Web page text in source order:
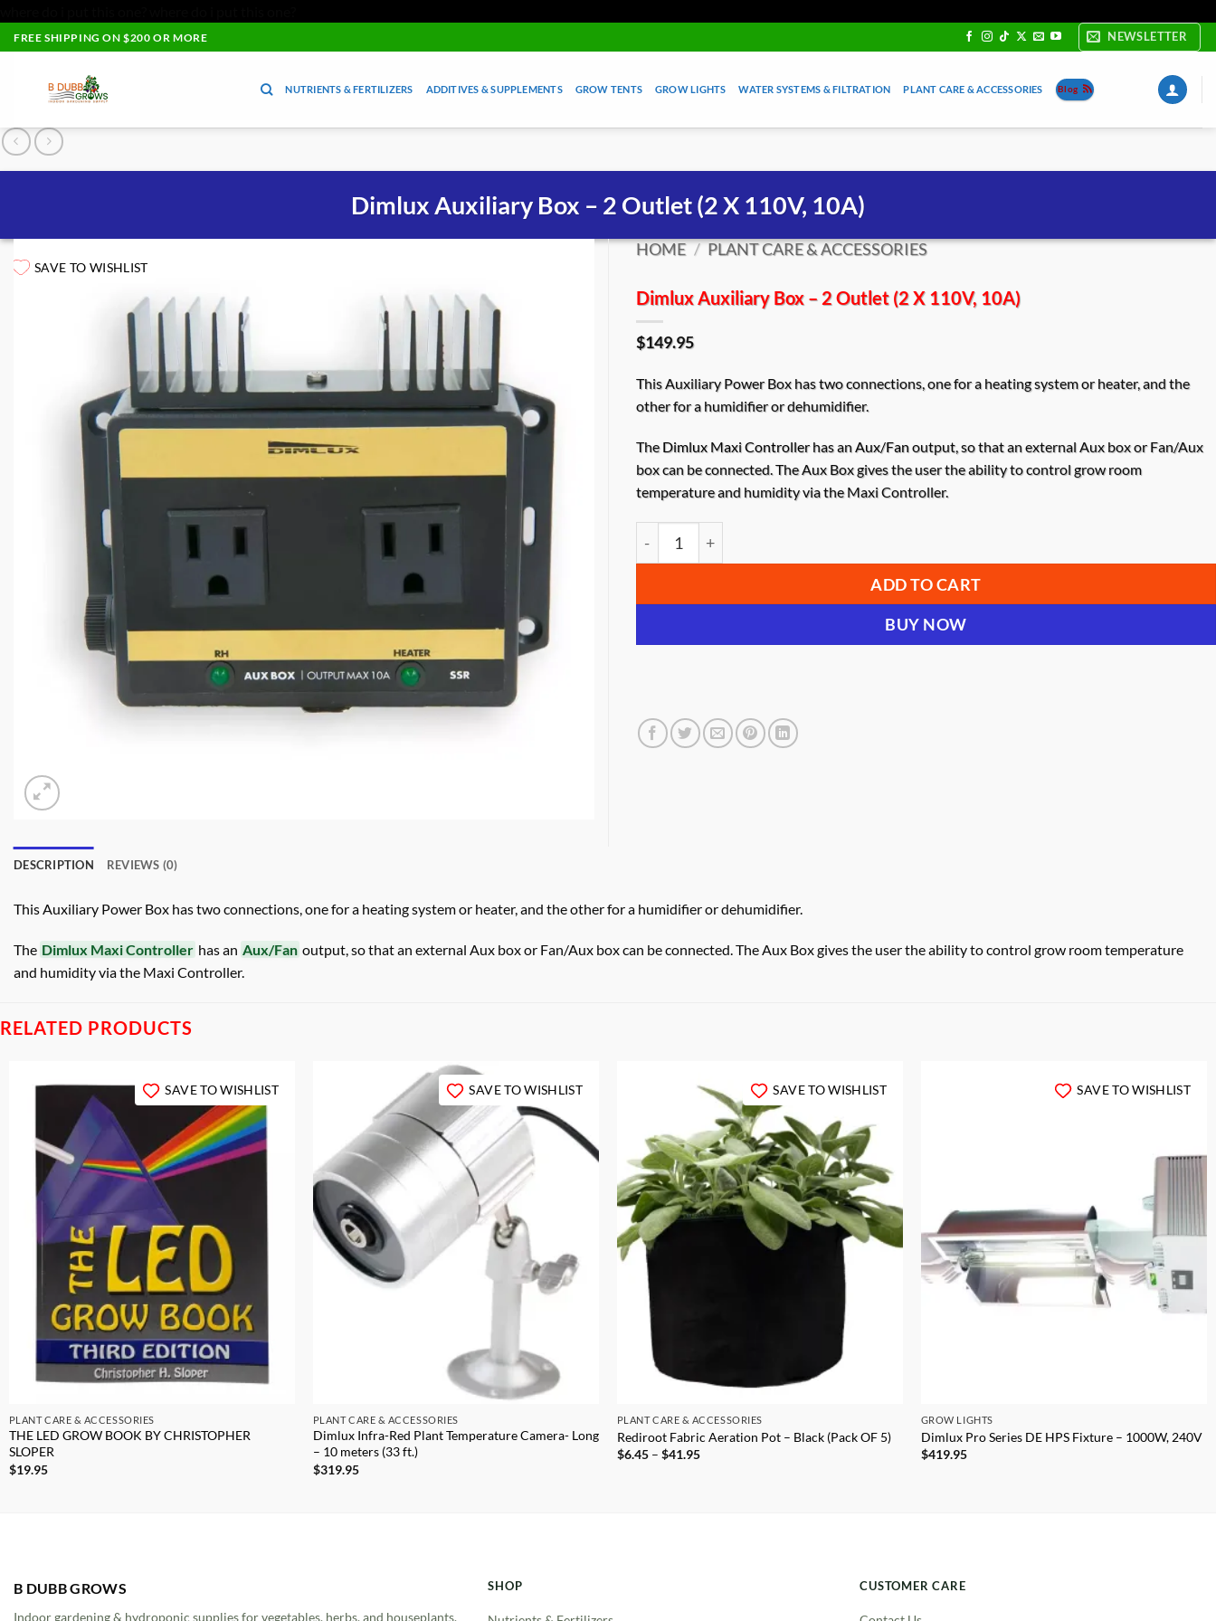
Skip
to
FREE SHIPPING ON $200 OR MORE NEWSLETTER
NUTRIENTS & FERTILIZERS ADDITIVES & SUPPLEMENTS GROW TENTS GROW LIGHTS WATER SYSTEMS & FILTRATION PLANT CARE & ACCESSORIES Blog
Dimlux Auxiliary Box – 2 Outlet (2 X 110V, 10A)
SAVE TO WISHLIST
HOME / PLANT CARE & ACCESSORIES
Dimlux Auxiliary Box – 2 Outlet (2 X 110V, 10A)
$149.95
This Auxiliary Power Box has two connections, one for a heating system or heater, and the
other for a humidifier or dehumidifier.
TheDimlux Maxi Controllerhas anAux/Fanoutput, so that an external Aux box or Fan/Aux
box can be connected. The Aux Box gives the user the ability to control grow room
temperature and humidity via the Maxi Controller.
Dimlux Auxiliary Box – 2 Outlet (2 X 110V, 10A) quantity
ADD TO CART
BUY NOW
DESCRIPTION REVIEWS (0)
This Auxiliary Power Box has two connections, one for a heating system or heater, and the other for a humidifier or dehumidifier.
The Dimlux Maxi Controller has an Aux/Fan output, so that an external Aux box or Fan/Aux box can be connected. The Aux Box gives the user the ability to control grow room temperature
and humidity via the Maxi Controller.
RELATED PRODUCTS
SAVE TO WISHLIST
PLANT CARE & ACCESSORIES
THE LED GROW BOOK BY CHRISTOPHER
SLOPER
$19.95
SAVE TO WISHLIST
PLANT CARE & ACCESSORIES
Dimlux Infra-Red Plant Temperature Camera- Long
– 10 meters (33 ft.)
$319.95
SAVE TO WISHLIST
PLANT CARE & ACCESSORIES
Rediroot Fabric Aeration Pot – Black (Pack OF 5)
$6.45 – $41.95Price
SAVE TO WISHLIST
GROW LIGHTS
Dimlux Pro Series DE HPS Fixture – 1000W, 240V
$419.95
B DUBB GROWS
Indoor gardening & hydroponic supplies for vegetables, herbs, and houseplants.
SHOP CUSTOMER CARE